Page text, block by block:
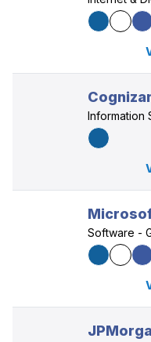
Information
Software -